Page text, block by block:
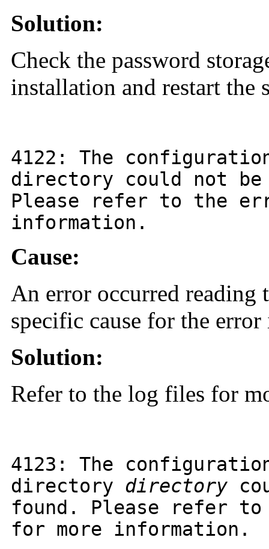
Solution:
Check the password
installation and restart the
4122 : The
directory could not
Please refer to the
information.
Cause:
An error occurred
specific cause for the
Solution:
Refer to the log files for
4123 : The
directory directory
found. Please refer
for more information.